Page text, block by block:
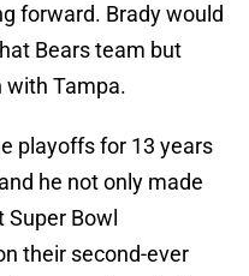
forward. Brady would
Bears team but
with Tampa.
playoffs for 13 years
he not only made
Bowl
their second-ever